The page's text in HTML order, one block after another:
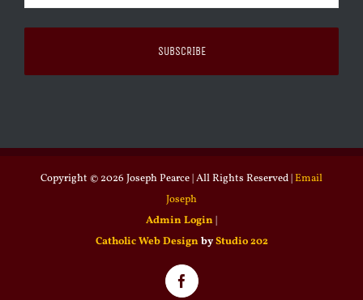
Copyright © 2026 Joseph Pearce | All Rights Reserved |Email
Joseph
Admin Login |
Catholic Web Design byStudio 202
Facebook